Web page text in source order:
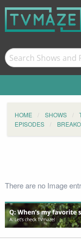
HOME SHOWS
EPISODES
There are no Image